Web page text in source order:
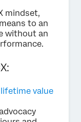
mindset,
to an
without an
value